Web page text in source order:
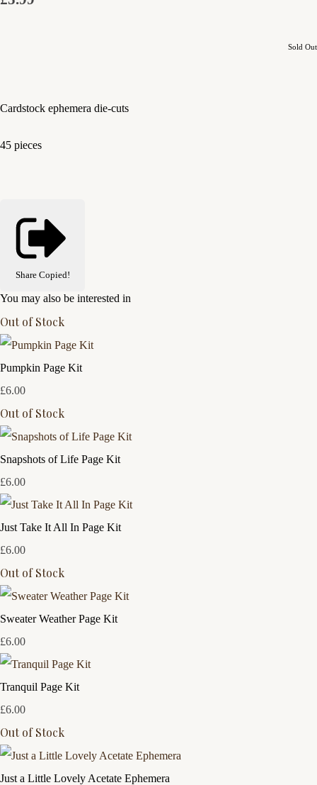
Sold Out
Cardstock ephemera die-cuts
45 pieces
Share Copied!
You may also be interested in
Out of Stock
Pumpkin Page Kit
£6.00
Out of Stock
Snapshots of Life Page Kit
£6.00
Just Take It All In Page Kit
£6.00
Out of Stock
Sweater Weather Page Kit
£6.00
Tranquil Page Kit
£6.00
Out of Stock
Just a Little Lovely Acetate Ephemera